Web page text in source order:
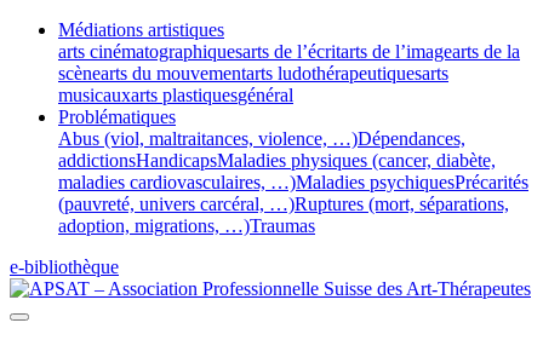
Médiations artistiques
arts cinématographiquesarts de l’écritarts de l’imagearts de la
scènearts du mouvementarts ludothérapeutiquesarts
musicauxarts plastiquesgénéral
Problématiques
Abus (viol, maltraitances, violence, …)Dépendances,
addictionsHandicapsMaladies physiques (cancer, diabète,
maladies cardiovasculaires, …)Maladies psychiquesPrécarités
(pauvreté, univers carcéral, …)Ruptures (mort, séparations,
adoption, migrations, …)Traumas
e-bibliothèque